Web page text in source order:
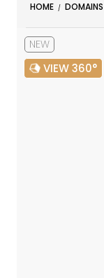
HOME DOMAINS
NEW
VIEW 360°